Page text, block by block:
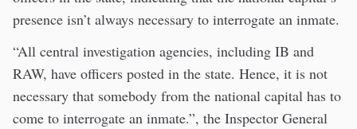
presence isn’t always necessary to interrogate an inmate.
“All central investigation agencies, including IB and
RAW, have officers posted in the state. Hence, it is not
necessary that somebody from the national capital has to
come to interrogate an inmate.”, the Inspector General